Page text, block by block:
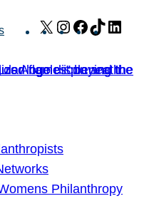
X Instagram
Facebook
TikTok
Philanthropy